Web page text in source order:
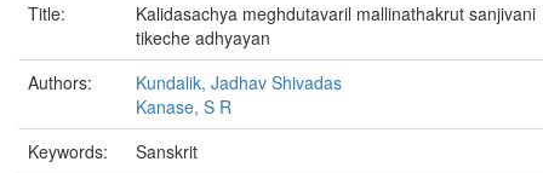
Title:
Kalidasachya meghdutavaril mallinathakrut sanjivani
tikeche adhyayan
Authors:
Kundalik, Jadhav Shivadas
Kanase, S R
Keywords:
Sanskrit